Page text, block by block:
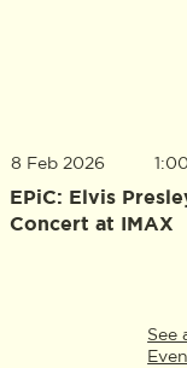
8 Feb 2026
EPiC: Elvis
Concert at IMAX
See